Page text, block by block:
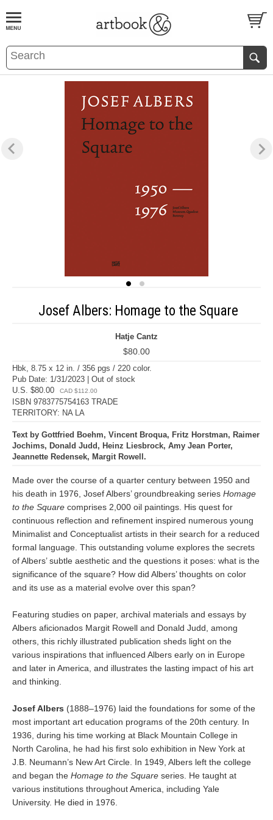
BOOKS EVENTS AND FEATURES
Josef Albers: Homage to the Square
Hatje Cantz
$80.00
Hbk, 8.75 x 12 in. / 356 pgs / 220 color.
Pub Date: 1/31/2023 | Out of stock
U.S. $80.00
CAD $112.00
ISBN 9783775754163 TRADE
TERRITORY: NA LA
Text by Gottfried Boehm, Vincent Broqua, Fritz Horstman, Raimer
Jochims, Donald Judd, Heinz Liesbrock, Amy Jean Porter,
Jeannette Redensek, Margit Rowell.
Made over the course of a quarter century between 1950 and
his death in 1976, Josef Albers’ groundbreaking series Homage
to the Square comprises 2,000 oil paintings. His quest for
continuous reflection and refinement inspired numerous young
Minimalist and Conceptualist artists in their search for a reduced
formal language. This outstanding volume explores the secrets
of Albers’ subtle aesthetic and the questions it poses: what is the
significance of the square? How did Albers’ thoughts on color
and its use as a material evolve over this span?
Featuring studies on paper, archival materials and essays by
Albers aficionados Margit Rowell and Donald Judd, among
others, this richly illustrated publication sheds light on the
various inspirations that influenced Albers early on in Europe
and later in America, and illustrates the lasting impact of his art
and thinking.
Josef Albers (1888–1976) laid the foundations for some of the
most important art education programs of the 20th century. In
1936, during his time working at Black Mountain College in
North Carolina, he had his first solo exhibition in New York at
J.B. Neumann’s New Art Circle. In 1949, Albers left the college
and began the Homage to the Square series. He taught at
various institutions throughout America, including Yale
University. He died in 1976.